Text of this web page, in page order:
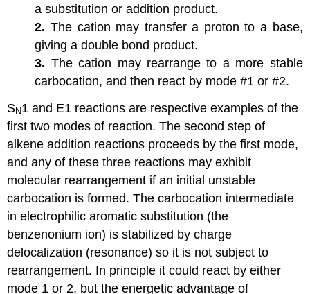
a substitution or addition product.
2. The cation may transfer a proton to a base,
giving a double bond product.
3. The cation may rearrange to a more stable
carbocation, and then react by mode #1 or #2.
SN1 and E1 reactions are respective examples of the
first two modes of reaction. The second step of
alkene addition reactions proceeds by the first mode,
and any of these three reactions may exhibit
molecular rearrangement if an initial unstable
carbocation is formed. The carbocation intermediate
in electrophilic aromatic substitution (the
benzenonium ion) is stabilized by charge
delocalization (resonance) so it is not subject to
rearrangement. In principle it could react by either
mode 1 or 2, but the energetic advantage of